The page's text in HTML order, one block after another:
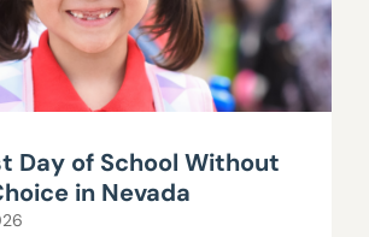
Day of School Without
in Nevada